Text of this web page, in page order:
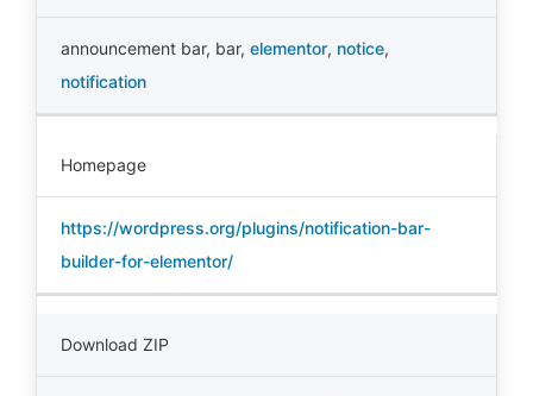
announcement bar, bar, elementor, notice,
notification
Homepage
https://wordpress.org/plugins/notification-bar-
builder-for-elementor/
Download ZIP